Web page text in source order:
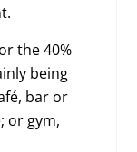
the 40%
being
bar or
or gym,